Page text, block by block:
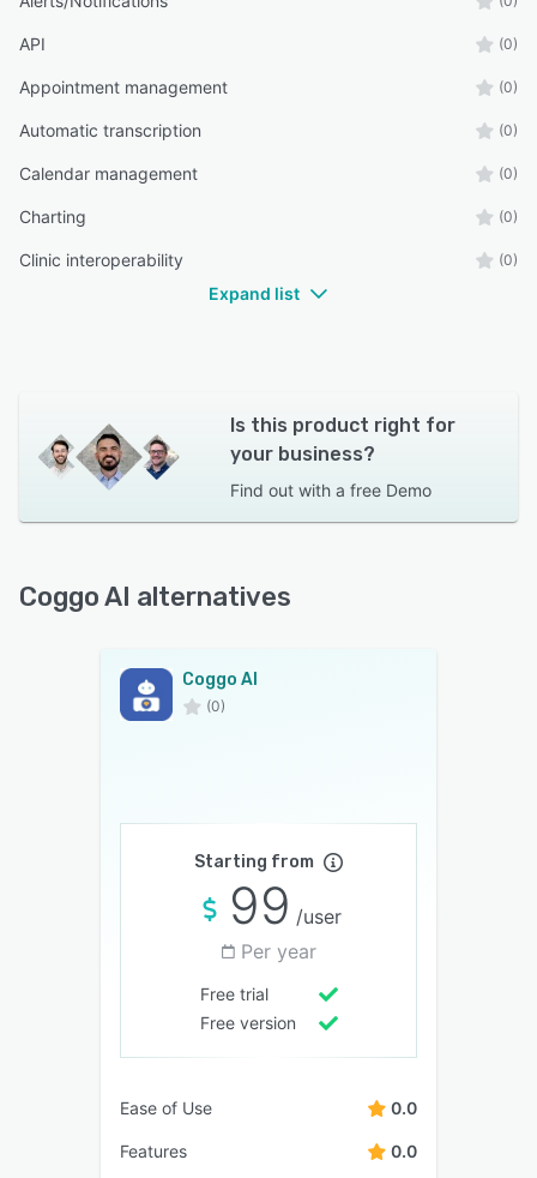
API (0)
Appointment management (0)
Automatic transcription (0)
Calendar management (0)
Charting (0)
Clinic interoperability (0)
Expand list
Is this product right for
your business?
Find out with a free Demo
Coggo AI alternatives
Coggo AI
(0)
Starting from
99 /user
Per year
Free trial
Free version
Ease of Use 0.0
Features 0.0